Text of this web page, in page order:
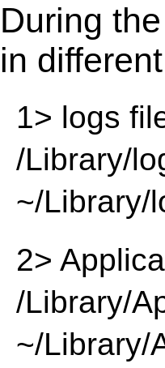
During
in
1> logs
/Library/
~/Library/
2>
/Library/
~/Library/